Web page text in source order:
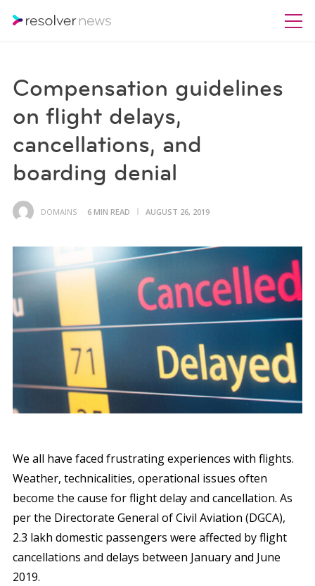
Compensation guidelines
on flight delays,
cancellations, and
boarding denial
DOMAINS 6 MIN READ AUGUST 26, 2019
We all have faced frustrating experiences with flights.
Weather, technicalities, operational issues often
become the cause for flight delay and cancellation. As
per the Directorate General of Civil Aviation (DGCA),
2.3 lakh domestic passengers were affected by flight
cancellations and delays between January and June
2019.